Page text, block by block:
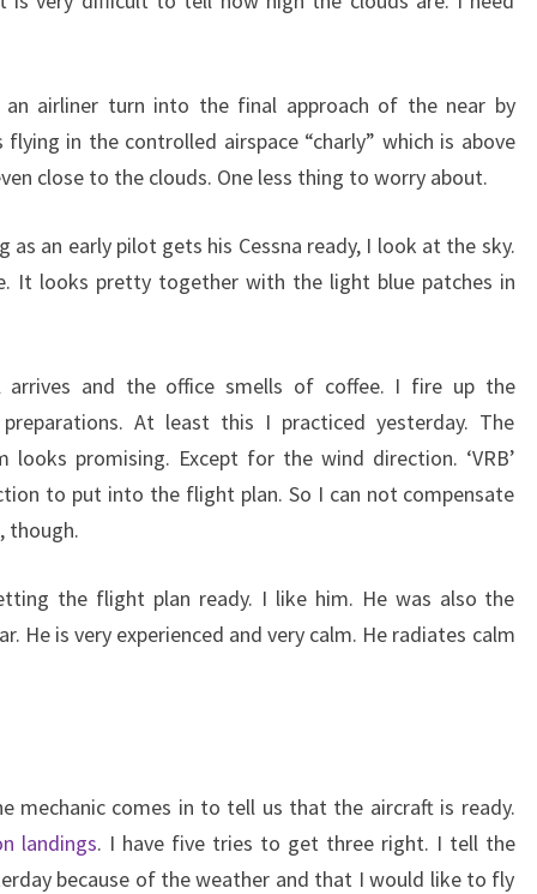
airliner turn into the final approach of the near by
in the controlled airspace “charly” which is above
close to the clouds. One less thing to worry about.
as an early pilot gets his Cessna ready, I look at the sky.
It looks pretty together with the light blue patches in
and the office smells of coffee. I fire up the
At least this I practiced yesterday. The
promising. Except for the wind direction. ‘VRB’
to put into the flight plan. So I can not compensate
though.
the flight plan ready. I like him. He was also the
He is very experienced and very calm. He radiates calm
mechanic comes in to tell us that the aircraft is ready.
landings. I have five tries to get three right. I tell the
because of the weather and that I would like to fly